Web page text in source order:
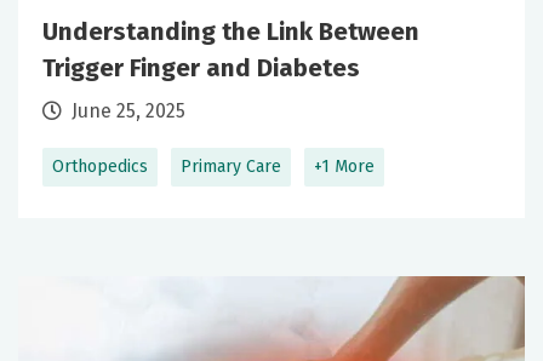
Orthopedics Primary Care +1 More
Understanding the Link Between
Trigger Finger and Diabetes
June 25, 2025